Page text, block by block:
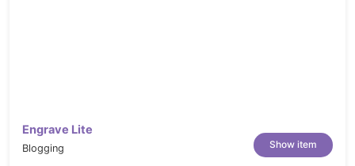
Engrave Lite
Blogging Show item